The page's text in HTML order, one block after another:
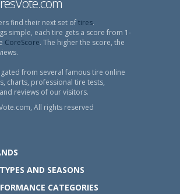
find their next set oftires.
simple, each tire gets a score from 1-
CoreScore. The higher the score, the
from several famous tire online
charts, professional tire tests,
reviews of our visitors.
All rights reserved
AND SEASONS
CATEGORIES